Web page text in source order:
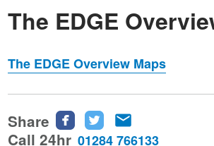
The EDGE
The EDGE Overview Maps
Share
Share
this
Share
this this
Call 24hr 01284 766133